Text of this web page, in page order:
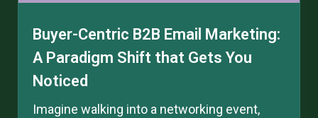
Buyer-Centric B2B Email Marketing:
A Paradigm Shift that Gets You
Noticed
Imagine walking into a networking event,